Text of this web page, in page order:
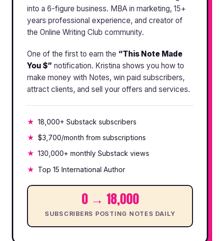
into a 6-figure business. MBA in marketing, 15+
years professional experience, and creator of
the Online Writing Club community.
One of the first to earn the “This Note Made
You $” notification. Kristina shows you how to
make money with Notes, win paid subscribers,
attract clients, and sell your offers and services.
18,000+ Substack subscribers
$3,700/month from subscriptions
130,000+ monthly Substack views
Top 15 International Author
0 → 18,000
SUBSCRIBERS POSTING NOTES DAILY